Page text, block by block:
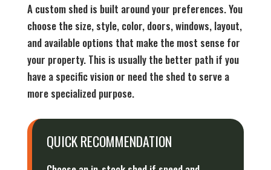
A custom shed is built around your preferences. You
choose the size, style, color, doors, windows, layout,
and available options that make the most sense for
your property. This is usually the better path if you
have a specific vision or need the shed to serve a
more specialized purpose.
QUICK RECOMMENDATION